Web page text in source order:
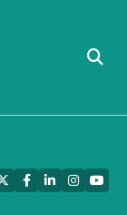
TwitterFacebook
LinkedIn